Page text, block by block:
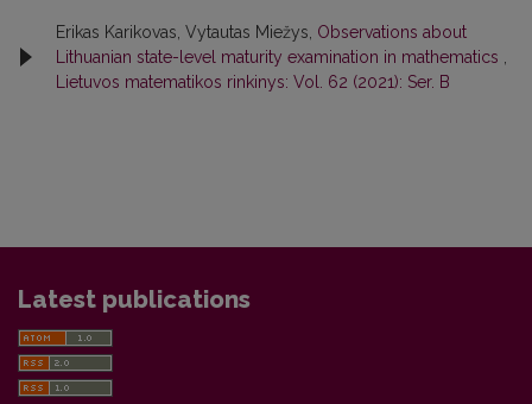
Erikas Karikovas, Vytautas Miežys, Observations about
Lithuanian state-level maturity examination in mathematics
Lietuvos matematikos rinkinys: Vol. 62 (2021): Ser. B
Latest publications